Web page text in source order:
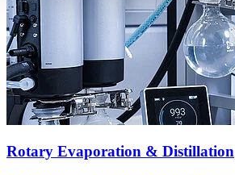
Rotary Evaporation & Distillation